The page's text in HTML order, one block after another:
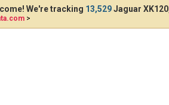
We're tracking 13,529Jaguar
>